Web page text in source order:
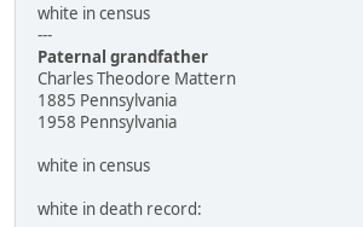
white in census
---
Paternal grandfather
Charles Theodore Mattern
1885 Pennsylvania
1958 Pennsylvania
white in census
white in death record: